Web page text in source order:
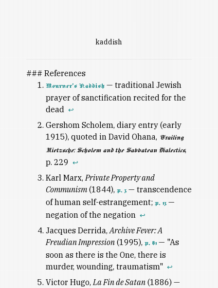
kaddish
### References
Mourner's Kaddish— traditional Jewish
prayer of sanctification recited for the
dead ↩
Gershom Scholem, diary entry (early
1915), quoted in David Ohana, Trailing
Nietzsche: Scholem and the Sabbatean Dialectics,
p. 229 ↩
Karl Marx, Private Property and
Communism(1844), p. 3— transcendence
of human self-estrangement; p. 13—
negation of the negation ↩
Jacques Derrida, Archive Fever: A
Freudian Impression(1995), p. 81— "As
soon as there is the One, there is
murder, wounding, traumatism" ↩
Victor Hugo, La Fin de Satan(1886) —